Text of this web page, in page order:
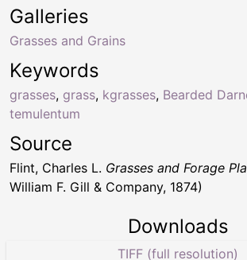
Keywords
grasses, grass, kgrasses, Bearded
temulentum
Galleries
Grasses and Grains
Source
Flint, Charles L. Grasses and Forage
William F. Gill & Company, 1874)
Downloads
TIFF (full resolution)